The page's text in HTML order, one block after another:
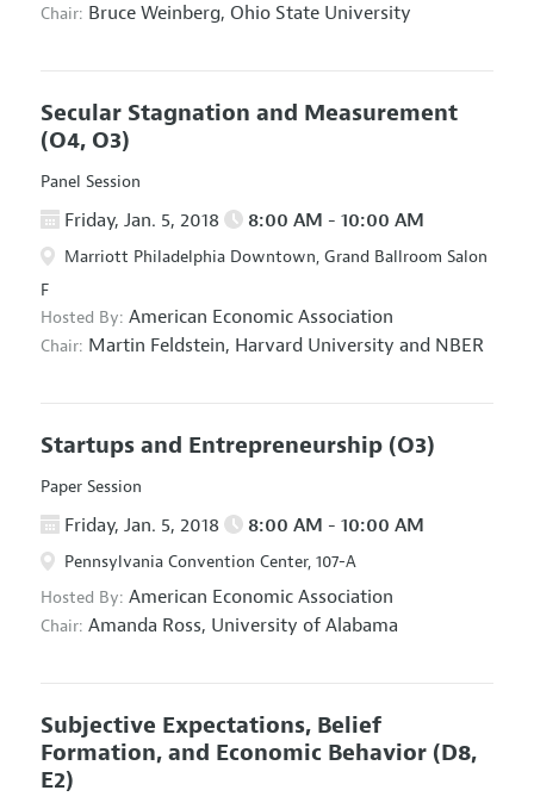
Chair: Bruce Weinberg, Ohio State University
Secular Stagnation and Measurement
(O4, O3)
Panel Session
Friday, Jan. 5, 2018 8:00 AM - 10:00 AM
Marriott Philadelphia Downtown, Grand Ballroom Salon
F
Hosted By: American Economic Association
Chair: Martin Feldstein, Harvard University and NBER
Startups and Entrepreneurship (O3)
Paper Session
Friday, Jan. 5, 2018 8:00 AM - 10:00 AM
Pennsylvania Convention Center, 107-A
Hosted By: American Economic Association
Chair: Amanda Ross, University of Alabama
Subjective Expectations, Belief
Formation, and Economic Behavior (D8,
E2)